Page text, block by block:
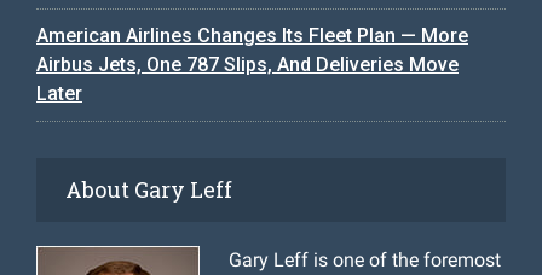
American Airlines Changes Its Fleet Plan — More
Airbus Jets, One 787 Slips, And Deliveries Move
Later
About Gary Leff
Gary Leff is one of the foremost